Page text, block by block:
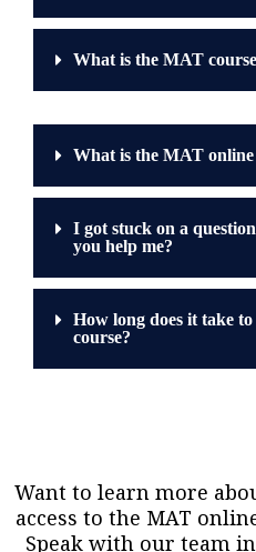
What is the MAT
What is the MAT online
I got stuck on a
you help me?
How long does it take
course?
Want to learn more
access to the MAT
Speak with our team